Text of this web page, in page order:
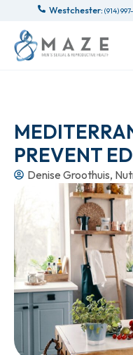
Westchester: (914)
PREVENT ED
Denise Groothuis,